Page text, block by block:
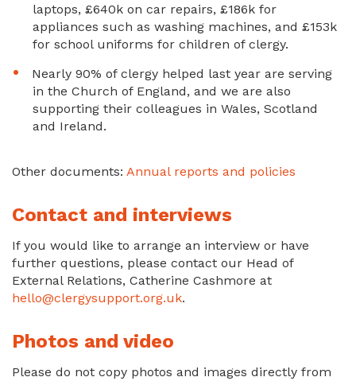
laptops, £640k on car repairs, £186k for
appliances such as washing machines, and £153k
for school uniforms for children of clergy.
Nearly 90% of clergy helped last year are serving
in the Church of England, and we are also
supporting their colleagues in Wales, Scotland
and Ireland.
Other documents: Annual reports and policies
Contact and interviews
If you would like to arrange an interview or have
further questions, please contact our Head of
External Relations, Catherine Cashmore at
hello@clergysupport.org.uk.
Photos and video
Please do not copy photos and images directly from